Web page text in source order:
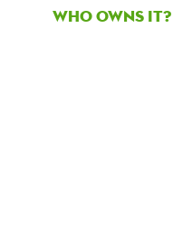
Who owns it?